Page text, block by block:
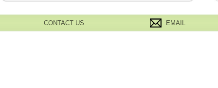
CONTACT US EMAIL